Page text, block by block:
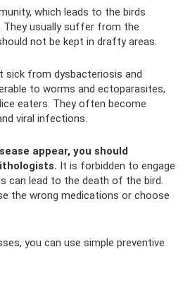
which leads to the birds
usually suffer from the
not be kept in drafty areas.
sick from dysbacteriosis and
to worms and ectoparasites,
eaters. They often become
viral infections.
appear, you should
It is forbidden to engage
can lead to the death of the bird.
the wrong medications or choose
you can use simple preventive